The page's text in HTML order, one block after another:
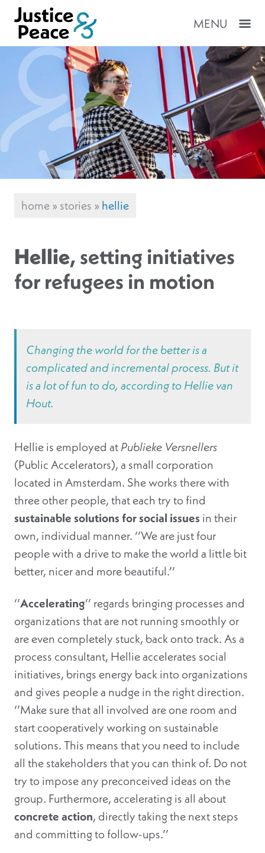
MENU
home»stories »hellie
Hellie, setting initiatives
for refugees in motion
Changing the world for the better is a
complicated and incremental process. But it
is a lot of fun to do, according to Hellie van
Hout.
Hellie is employed atPublieke Versnellers
(Public Accelerators), a small corporation
located in Amsterdam. She works there with
three other people, that each try to find
sustainable solutions for social issues in their
own, individual manner. ‘’We are just four
people with a drive to make the world a little bit
better, nicer and more beautiful.’’
‘’Accelerating’’ regards bringing processes and
organizations that are not running smoothly or
are even completely stuck, back onto track. As a
process consultant, Hellie accelerates social
initiatives, brings energy back into organizations
and gives people a nudge in the right direction.
‘’Make sure that all involved are one room and
start cooperatively working on sustainable
solutions. This means that you need to include
all the stakeholders that you can think of. Do not
try to impose any preconceived ideas on the
group. Furthermore, accelerating is all about
concrete action, directly taking the next steps
and committing to follow-ups.’’